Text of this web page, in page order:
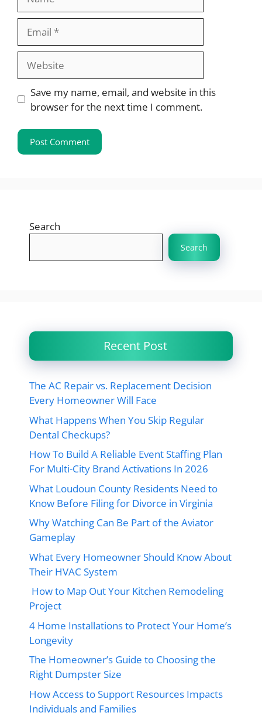
Website
Save my name, email, and website in this
browser for the next time I comment.
Search
Search
Recent Post
The AC Repair vs. Replacement Decision
Every Homeowner Will Face
What Happens When You Skip Regular
Dental Checkups?
How To Build A Reliable Event Staffing Plan
For Multi-City Brand Activations In 2026
What Loudoun County Residents Need to
Know Before Filing for Divorce in Virginia
Why Watching Can Be Part of the Aviator
Gameplay
What Every Homeowner Should Know About
Their HVAC System
How to Map Out Your Kitchen Remodeling
Project
4 Home Installations to Protect Your Home’s
Longevity
The Homeowner’s Guide to Choosing the
Right Dumpster Size
How Access to Support Resources Impacts
Individuals and Families